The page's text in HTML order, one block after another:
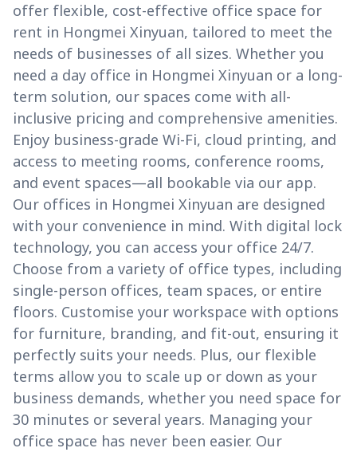
offer flexible, cost-effective office space for
rent in Hongmei Xinyuan, tailored to meet the
needs of businesses of all sizes. Whether you
need a day office in Hongmei Xinyuan or a long-
term solution, our spaces come with all-
inclusive pricing and comprehensive amenities.
Enjoy business-grade Wi-Fi, cloud printing, and
access to meeting rooms, conference rooms,
and event spaces—all bookable via our app.
Our offices in Hongmei Xinyuan are designed
with your convenience in mind. With digital lock
technology, you can access your office 24/7.
Choose from a variety of office types, including
single-person offices, team spaces, or entire
floors. Customise your workspace with options
for furniture, branding, and fit-out, ensuring it
perfectly suits your needs. Plus, our flexible
terms allow you to scale up or down as your
business demands, whether you need space for
30 minutes or several years. Managing your
office space has never been easier. Our